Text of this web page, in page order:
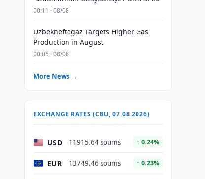
00:11 · 08/08
Uzbekneftegaz Targets Higher Gas
Production in August
00:05 · 08/08
More News →
EXCHANGE RATES (CBU, 07.08.2026)
USD 11915.64 soums ↑ 0.24%
EUR 13749.46 soums ↑ 0.23%